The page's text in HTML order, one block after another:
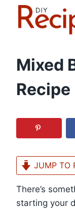
Mixed
Recipe
JUMP TO
There’s
starting your